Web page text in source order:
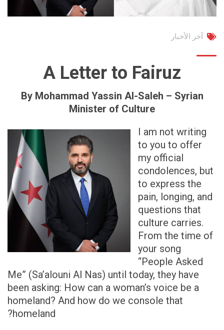
آخر الأخبار
A Letter to Fairuz
By Mohammad Yassin Al-Saleh – Syrian
Minister of Culture
I am not writing
to you to offer
my official
condolences, but
to express the
pain, longing, and
questions that
culture carries.
From the time of
your song
“People Asked
Me” (Sa’alouni Al Nas) until today, they have
been asking: How can a woman’s voice be a
homeland? And how do we console that
homeland?